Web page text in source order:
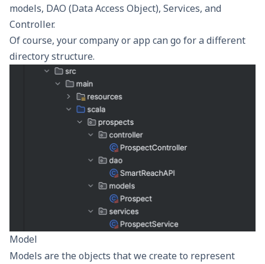
models, DAO (Data Access Object), Services, and
Controller.
Of course, your company or app can go for a different
directory structure.
Model
Models are the objects that we create to represent